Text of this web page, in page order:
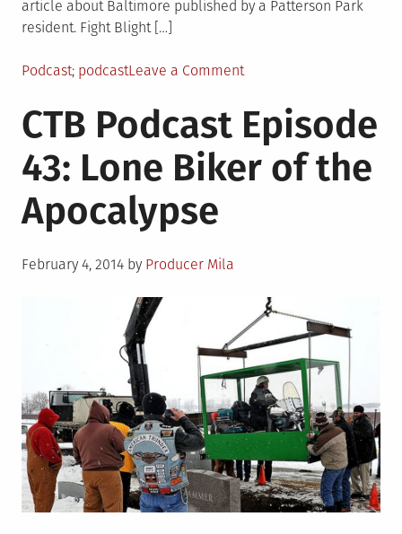
article about Baltimore published by a Patterson Park
resident. Fight Blight […]
Posted
Podcast Tagged
podcastLeave a Commenton
Podcast
Episode
Perfect
CTB Podcast Episode
43: Lone Biker of the
Apocalypse
Posted
February 4, 2014 by Producer Mila